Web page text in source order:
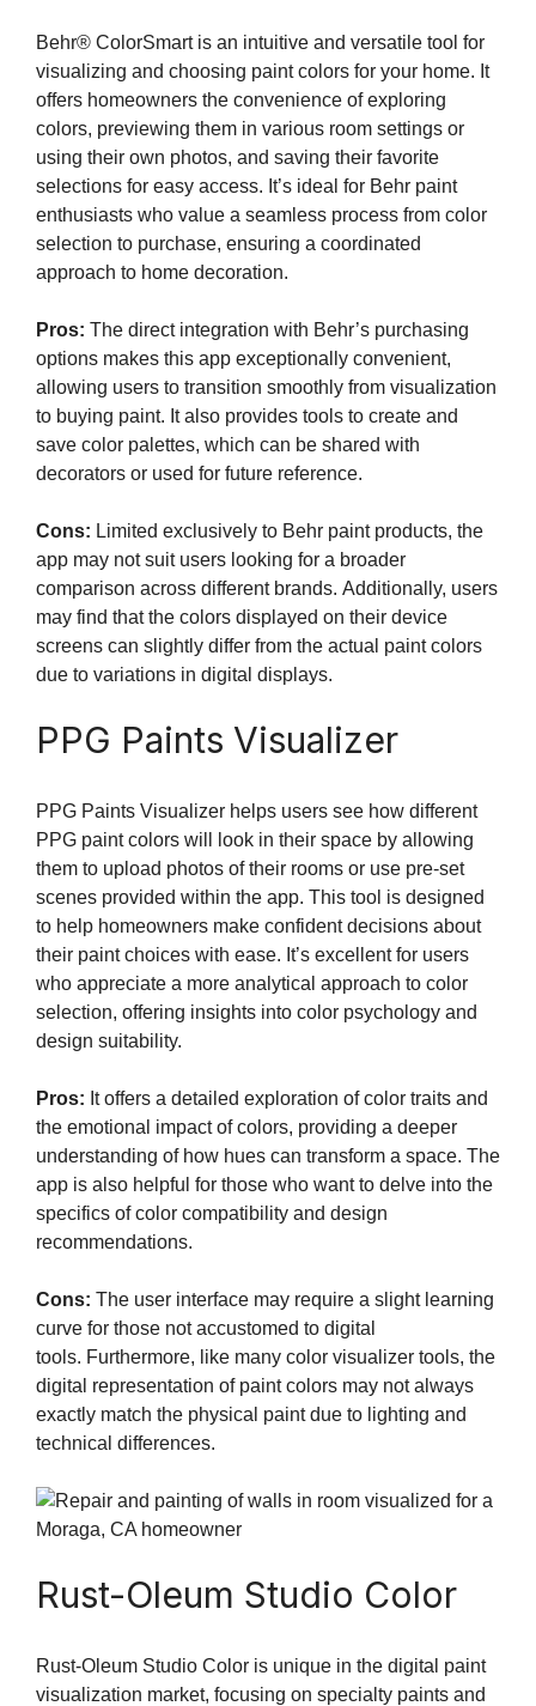
Behr® ColorSmart is an intuitive and versatile tool for
visualizing and choosing paint colors for your home. It
offers homeowners the convenience of exploring
colors, previewing them in various room settings or
using their own photos, and saving their favorite
selections for easy access. It’s ideal for Behr paint
enthusiasts who value a seamless process from color
selection to purchase, ensuring a coordinated
approach to home decoration.
Pros: The direct integration with Behr’s purchasing
options makes this app exceptionally convenient,
allowing users to transition smoothly from visualization
to buying paint. It also provides tools to create and
save color palettes, which can be shared with
decorators or used for future reference.
Cons: Limited exclusively to Behr paint products, the
app may not suit users looking for a broader
comparison across different brands. Additionally, users
may find that the colors displayed on their device
screens can slightly differ from the actual paint colors
due to variations in digital displays.
PPG Paints Visualizer
PPG Paints Visualizer helps users see how different
PPG paint colors will look in their space by allowing
them to upload photos of their rooms or use pre-set
scenes provided within the app. This tool is designed
to help homeowners make confident decisions about
their paint choices with ease. It’s excellent for users
who appreciate a more analytical approach to color
selection, offering insights into color psychology and
design suitability.
Pros: It offers a detailed exploration of color traits and
the emotional impact of colors, providing a deeper
understanding of how hues can transform a space. The
app is also helpful for those who want to delve into the
specifics of color compatibility and design
recommendations.
Cons: The user interface may require a slight learning
curve for those not accustomed to digital
tools. Furthermore, like many color visualizer tools, the
digital representation of paint colors may not always
exactly match the physical paint due to lighting and
technical differences.
Rust-Oleum Studio Color
Rust-Oleum Studio Color is unique in the digital paint
visualization market, focusing on specialty paints and